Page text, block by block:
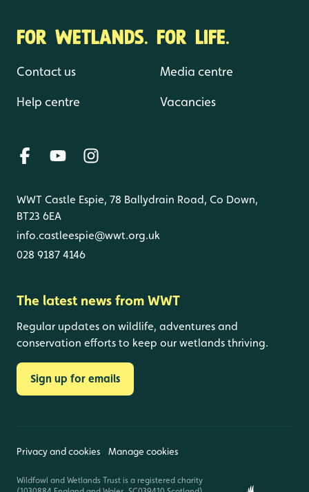
FOR WETLANDS. FOR LIFE.
Contact us
Help centre
Media centre
Vacancies
WWT Castle Espie, 78 Ballydrain Road, Co Down,
BT23 6EA
info.castleespie@wwt.org.uk
028 9187 4146
The latest news from WWT
Regular updates on wildlife, adventures and
conservation efforts to keep our wetlands thriving.
Sign up for emails
Privacy and cookies Manage cookies
Wildfowl and Wetlands Trust is a registered charity